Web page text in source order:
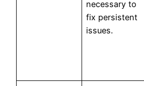
necessary to
fix persistent
issues.